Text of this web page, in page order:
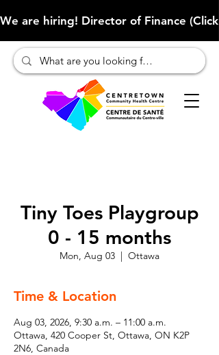
We are hiring! Director of Finance
Tiny Toes Playgroup
0 - 15 months
Mon, Aug 03
  |
Ottawa
Time & Location
Aug 03, 2026, 9:30 a.m. – 11:00 a.m.
Ottawa, 420 Cooper St, Ottawa, ON K2P
2N6, Canada